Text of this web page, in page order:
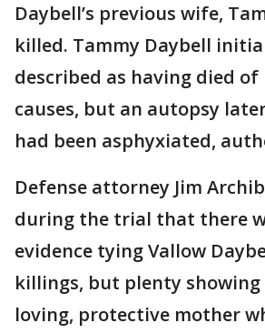
Daybell’s previous wife,
killed. Tammy Daybell
described as having died
causes, but an autopsy
had been asphyxiated,
Defense attorney Jim
during the trial that there
evidence tying Vallow
killings, but plenty showing
loving, protective mother